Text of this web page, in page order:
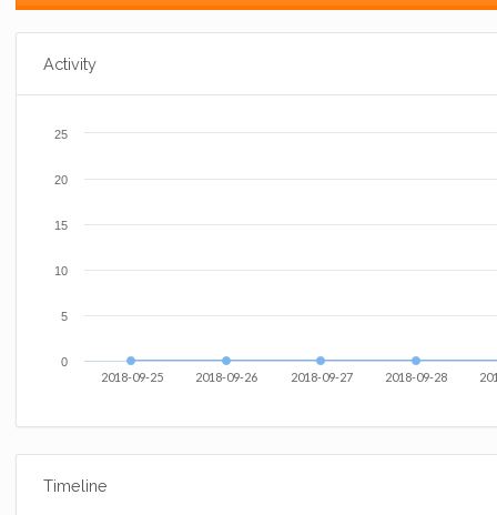
Activity
2018-09-25 2018-09-26 2018-09-27 2018-09-28
0
5
10
15
20
25
Timeline